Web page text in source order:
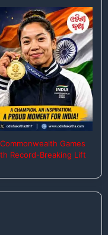
Games
Record-Breaking Lift